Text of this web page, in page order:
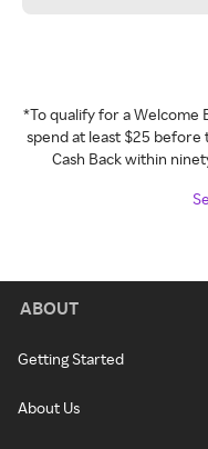
*To qualify for a Welcome
spend at least $25 before
Cash Back within
ABOUT
Getting Started
About Us